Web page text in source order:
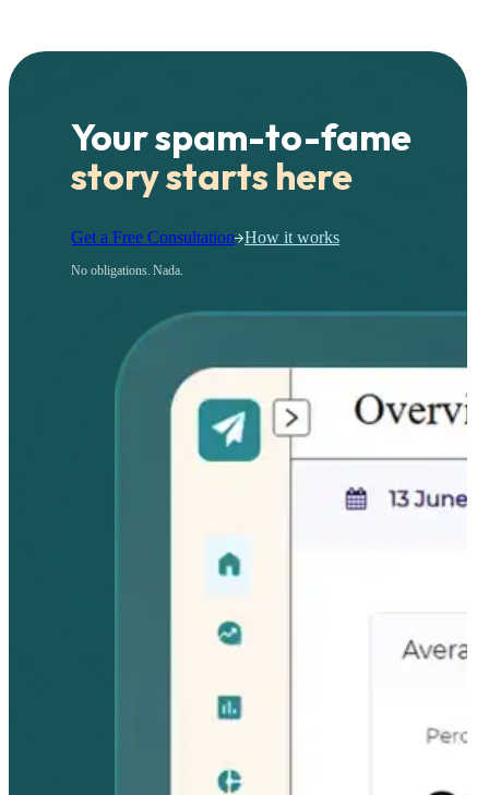
Your spam-to-fame
story starts here
Get a Free Consultation How it works
No obligations. Nada.